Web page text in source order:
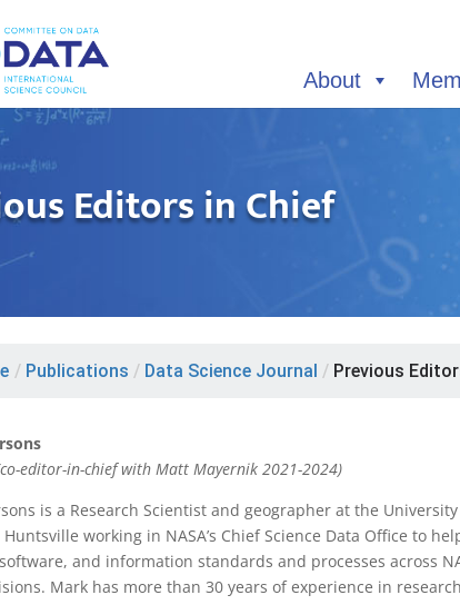
About
Editors in Chief
/ Publications / Data Science Journal / Previous
editor-in-chief with Matt Mayernik 2021-2024)
is a Research Scientist and geographer at the
working in NASA’s Chief Science Data Office to
and information standards and processes across
Mark has more than 30 years of experience in